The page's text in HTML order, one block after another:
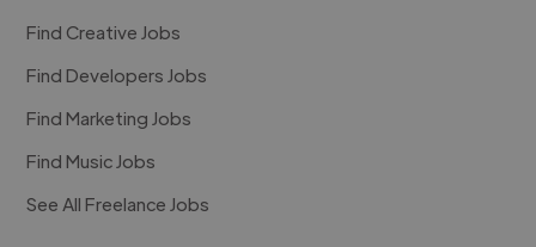
Find Creative Jobs
Find Developers Jobs
Find Marketing Jobs
Find Music Jobs
See All Freelance Jobs